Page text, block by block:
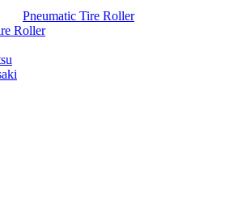
Pneumatic Tire Roller
Roller